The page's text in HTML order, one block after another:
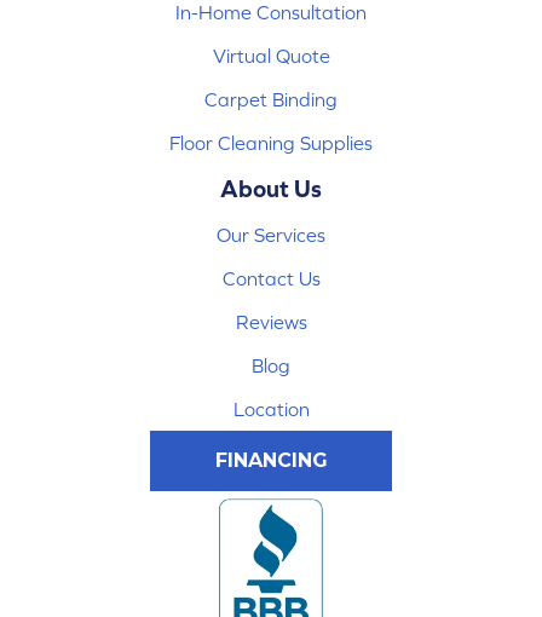
In-Home Consultation
Virtual Quote
Carpet Binding
Floor Cleaning Supplies
About Us
Our Services
Contact Us
Reviews
Blog
Location
FINANCING